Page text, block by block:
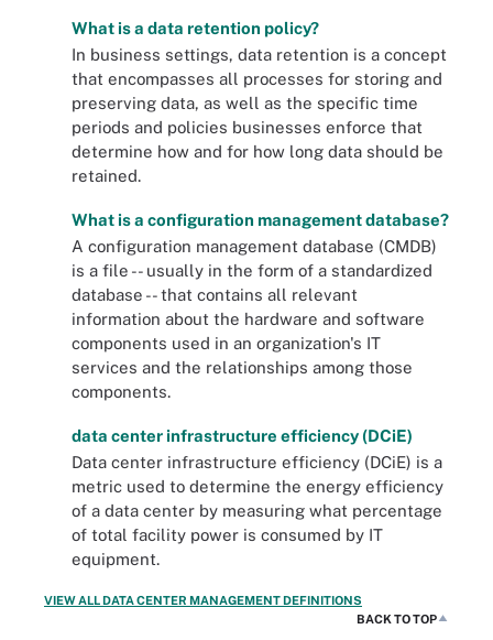
What is a data retention policy?
In business settings, data retention is a concept
that encompasses all processes for storing and
preserving data, as well as the specific time
periods and policies businesses enforce that
determine how and for how long data should be
retained.
What is a configuration management database?
A configuration management database (CMDB)
is a file -- usually in the form of a standardized
database -- that contains all relevant
information about the hardware and software
components used in an organization's IT
services and the relationships among those
components.
data center infrastructure efficiency (DCiE)
Data center infrastructure efficiency (DCiE) is a
metric used to determine the energy efficiency
of a data center by measuring what percentage
of total facility power is consumed by IT
equipment.
VIEW ALL DATA CENTER MANAGEMENT DEFINITIONS
BACK TO TOP